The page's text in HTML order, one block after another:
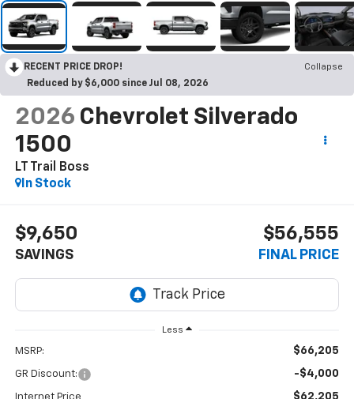
RECENT PRICE DROP!
Collapse
Reduced by $6,000 since Jul 08, 2026
2026 Chevrolet Silverado
1500
LT Trail Boss
In Stock
$9,650
SAVINGS
$56,555
FINAL PRICE
Less
MSRP: $66,205
GR Discount: -$4,000